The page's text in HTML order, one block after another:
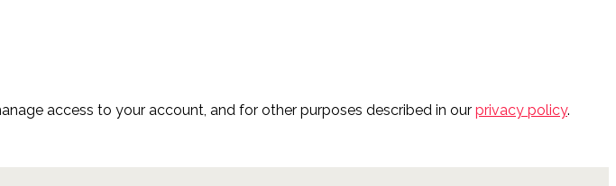
access to your account, and for other purposes described in our privacy policy.